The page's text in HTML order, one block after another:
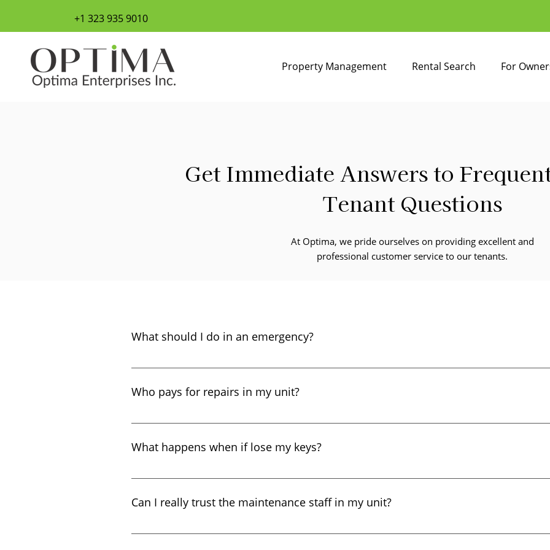
+1 323 935 9010
Property Management Rental Search For
Get Immediate Answers to
Tenant Questions
At Optima, we pride ourselves on providing excellent and
professional customer service to our tenants.
What should I do in an emergency?
In the event of a fire, flood or other major emergencies, please call 911. Other
Who pays for repairs in my unit?
We pay for general maintenance of your apartment. You will only be billed for tenant-
What happens when if lose my keys?
If you need to replace your keys during normal business hours, you can pick up a new
please call the emergency line, and we will send a maintenance person to let you into your
Can I really trust the maintenance staff in my unit?
Optima Enterprises has been in business for over 20 years. Most of our maintenance